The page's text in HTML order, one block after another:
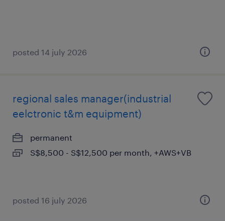
posted 14 july 2026
regional sales manager(industrial
eelctronic t&m equipment)
permanent
S$8,500 - S$12,500 per month, +AWS+VB
posted 16 july 2026